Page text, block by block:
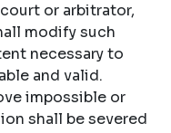
or arbitrator,
modify such
necessary to
and valid.
impossible or
shall be severed